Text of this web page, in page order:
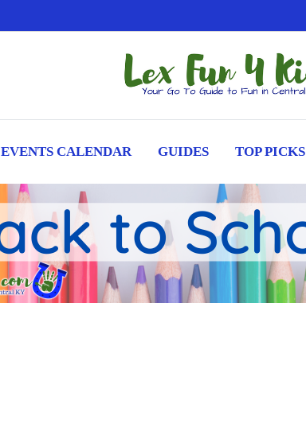
EVENTS CALENDAR GUIDES TOP PICKS